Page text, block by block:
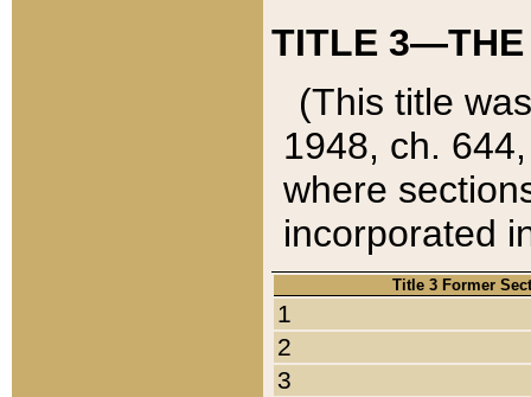
TITLE 3—THE
(This title
1948, ch.
where
incorporated
Title 3 Former
1
2
3